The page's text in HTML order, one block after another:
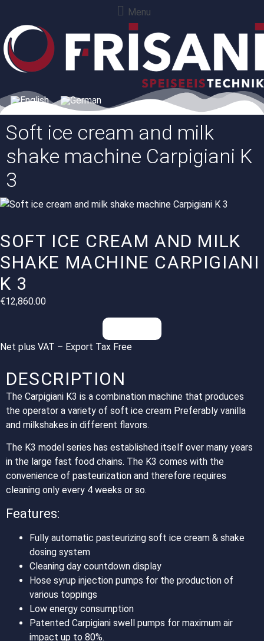
Menu
Soft ice cream and milk
shake machine Carpigiani K
3
SOFT ICE CREAM AND MILK
SHAKE MACHINE CARPIGIANI
K 3
€12,860.00
Net plus VAT – Export Tax Free
DESCRIPTION
The Carpigiani K3 is a combination machine that produces
the operator a variety of soft ice cream Preferably vanilla
and milkshakes in different flavors.
The K3 model series has established itself over many years
in the large fast food chains. The K3 comes with the
convenience of pasteurization and therefore requires
cleaning only every 4 weeks or so.
Features:
Fully automatic pasteurizing soft ice cream & shake
dosing system
Cleaning day countdown display
Hose syrup injection pumps for the production of
various toppings
Low energy consumption
Patented Carpigiani swell pumps for maximum air
impact up to 80%.